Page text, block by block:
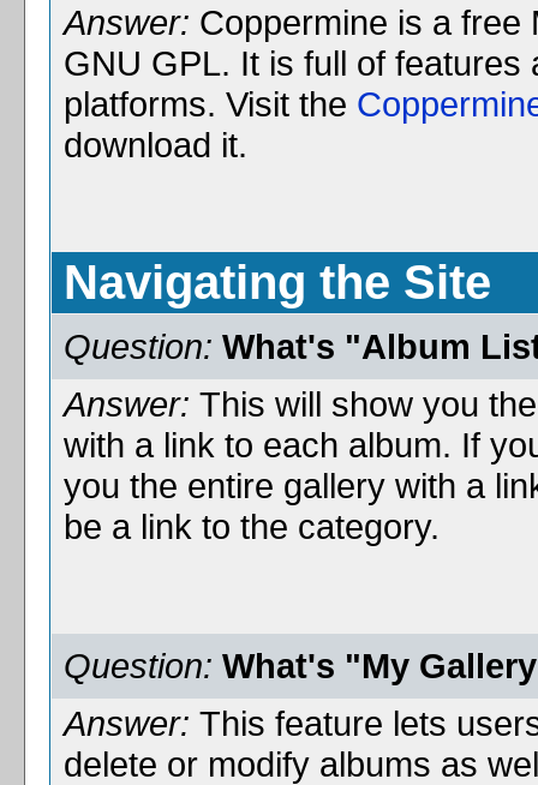
Answer: Coppermine is a free
GNU GPL. It is full of
platforms. Visit the
download it.
Navigating the Site
Question: What's "Album
Answer: This will show you
with a link to each album. If
you the entire gallery with a
be a link to the category.
Question: What's "My
Answer: This feature lets
delete or modify albums as